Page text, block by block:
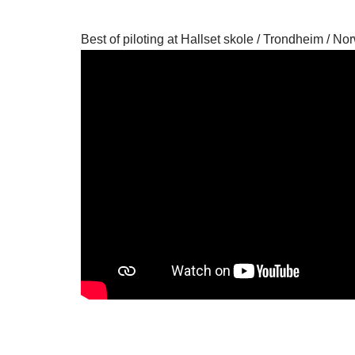
Best of piloting at Hallset skole / Trondheim /